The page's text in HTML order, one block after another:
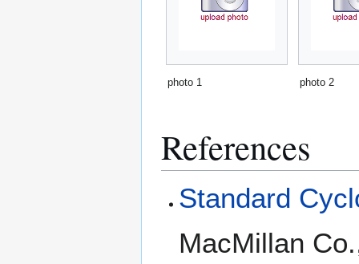
photo 1 photo 2
References
Standard
MacMillan